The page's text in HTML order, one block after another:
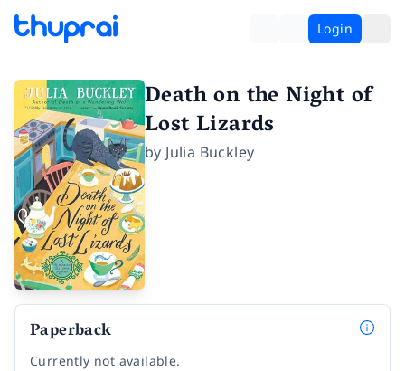
Login
Death on the Night of
Lost Lizards
by Julia Buckley
Paperback
Currently not available.